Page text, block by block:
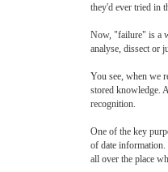
they'd ever tried in
Now, "failure" is a
analyse, dissect or
You see, when we
stored knowledge.
recognition.
One of the key
of date
all over the place